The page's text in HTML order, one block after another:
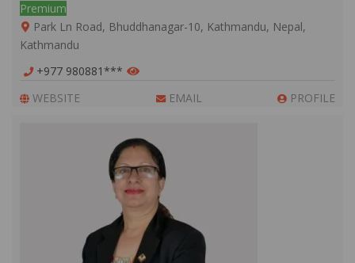
Premium
Park Ln Road, Bhuddhanagar-10, Kathmandu, Nepal,
Kathmandu
+977 980881***
WEBSITE
EMAIL PROFILE